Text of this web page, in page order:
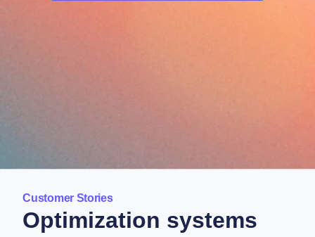
Customer Stories
Optimization systems